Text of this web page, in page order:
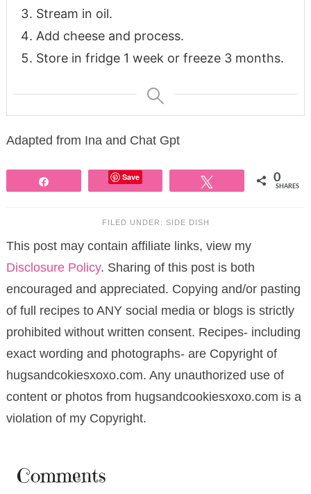
Stream in oil.
Add cheese and process.
Store in fridge 1 week or freeze 3 months.
Adapted from Ina and Chat Gpt
Save 0
SHARES
FILED UNDER: SIDE DISH
This post may contain affiliate links, view my
Disclosure Policy. Sharing of this post is both
encouraged and appreciated. Copying and/or pasting
of full recipes to ANY social media or blogs is strictly
prohibited without written consent. Recipes- including
exact wording and photographs- are Copyright of
hugsandcokiesxoxo.com. Any unauthorized use of
content or photos from hugsandcookiesxoxo.com is a
violation of my Copyright.
Comments